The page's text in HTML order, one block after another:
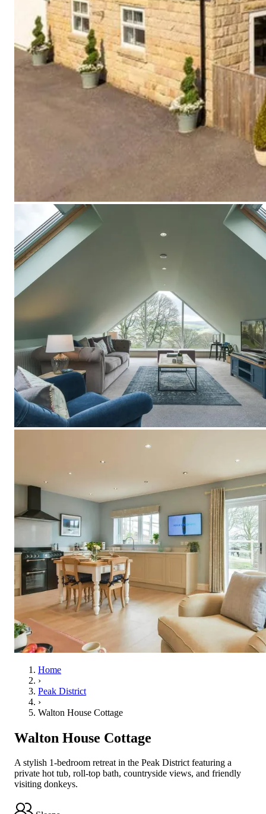
Home
›
Peak District
›
Walton House Cottage
Walton House Cottage
A stylish 1-bedroom retreat in the Peak District featuring a
private hot tub, roll-top bath, countryside views, and friendly
visiting donkeys.